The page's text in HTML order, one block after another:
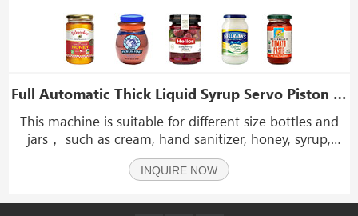
Full Automatic Thick Liquid Syrup Servo Piston Pump Honey Sauce Jar Filling Capping Machine
This machine is suitable for different size bottles and
jars， such as cream, hand sanitizer, honey, syrup,
etc.It is widely use for food, chemical and cosmetic etc.
We can accord to customer's requirements to design
INQUIRE NOW